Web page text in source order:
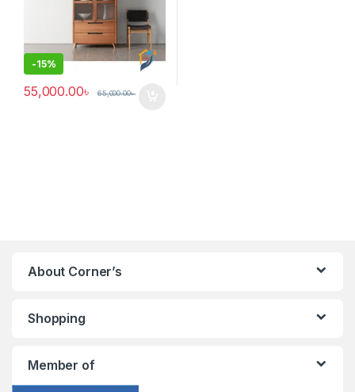
-15%
55,000.00৳ 65,000.00৳
About Corner’s
Shopping
Member of